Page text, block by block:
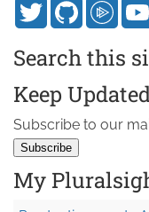
Search this
Keep
Subscribe to our
My